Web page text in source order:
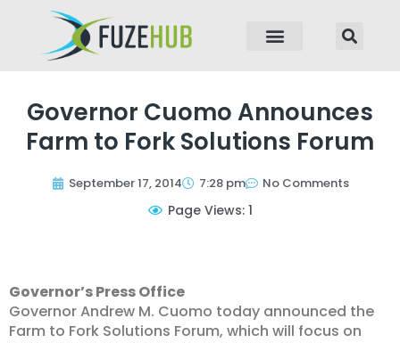
Governor Cuomo Announces
Farm to Fork Solutions Forum
September 17, 2014 7:28 pm No Comments
Page Views: 1
Governor’s Press Office
Governor Andrew M. Cuomo today announced the
Farm to Fork Solutions Forum, which will focus on